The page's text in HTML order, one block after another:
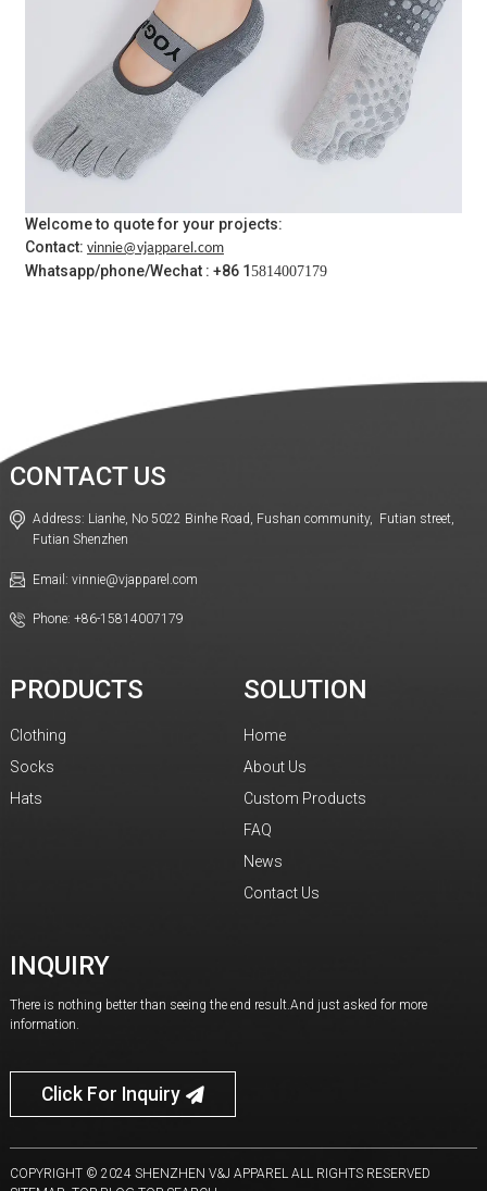
Welcome to quote for your projects:
Contact: vinnie@vjapparel.com
Whatsapp/phone/Wechat : +86 15814007179
CONTACT US
Address: Lianhe, No 5022 Binhe Road, Fushan community, Futian street,
Futian Shenzhen
Email: vinnie@vjapparel.com
Phone: +86-15814007179
PRODUCTS
Clothing
Socks
Hats
SOLUTION
Home
About Us
Custom Products
FAQ
News
Contact Us
INQUIRY
There is nothing better than seeing the end result.And just asked for more
information.
Click For Inquiry
COPYRIGHT © 2024 SHENZHEN V&J APPAREL ALL RIGHTS RESERVED